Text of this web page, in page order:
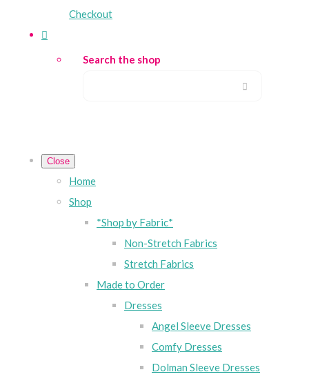
Checkout
Search the shop
Close
Home
Shop
*Shop by Fabric*
Non-Stretch Fabrics
Stretch Fabrics
Made to Order
Dresses
Angel Sleeve Dresses
Comfy Dresses
Dolman Sleeve Dresses